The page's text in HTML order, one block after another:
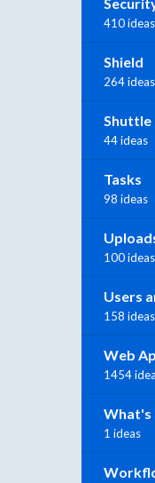
410 ideas
Shield
264 ideas
Shuttle
44 ideas
Tasks
98 ideas
100 ideas
Users
158 ideas
Web
1454
What's
1 ideas